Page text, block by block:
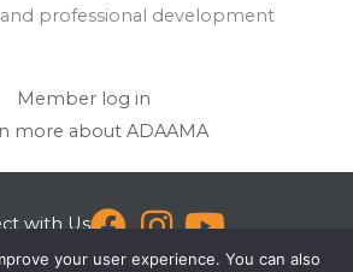
professional development
Member log in
more about ADAAMA
with Us
your user experience. You can also